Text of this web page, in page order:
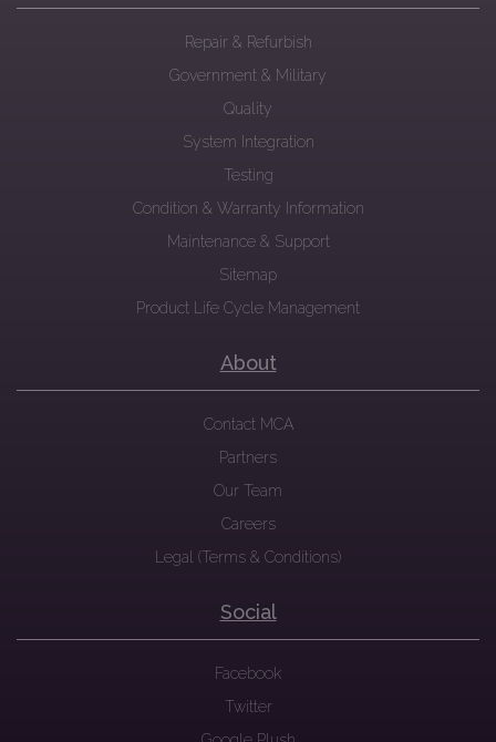
Repair & Refurbish
Government & Military
Quality
System Integration
Testing
Condition & Warranty Information
Maintenance & Support
Sitemap
Product Life Cycle Management
About
Contact MCA
Partners
Our Team
Careers
Legal (Terms & Conditions)
Social
Facebook
Twitter